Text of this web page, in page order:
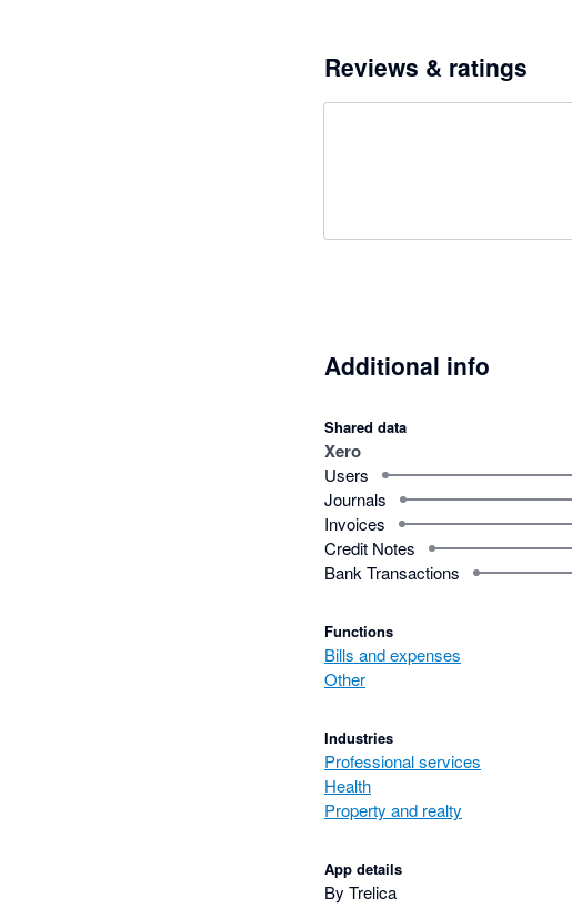
Reviews & ratings
Additional info
Shared data
Xero
Users
Journals
Invoices
Credit Notes
Bank Transactions
Functions
Bills and expenses
Other
Industries
Professional services
Health
Property and realty
App details
By Trelica